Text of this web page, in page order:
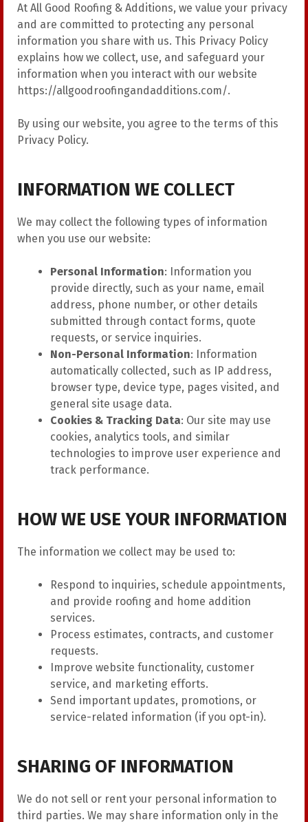
At All Good Roofing & Additions, we value your privacy
and are committed to protecting any personal
information you share with us. This Privacy Policy
explains how we collect, use, and safeguard your
information when you interact with our website
https://allgoodroofingandadditions.com/.
By using our website, you agree to the terms of this
Privacy Policy.
INFORMATION WE COLLECT
We may collect the following types of information
when you use our website:
Personal Information: Information you
provide directly, such as your name, email
address, phone number, or other details
submitted through contact forms, quote
requests, or service inquiries.
Non-Personal Information: Information
automatically collected, such as IP address,
browser type, device type, pages visited, and
general site usage data.
Cookies & Tracking Data: Our site may use
cookies, analytics tools, and similar
technologies to improve user experience and
track performance.
HOW WE USE YOUR INFORMATION
The information we collect may be used to:
Respond to inquiries, schedule appointments,
and provide roofing and home addition
services.
Process estimates, contracts, and customer
requests.
Improve website functionality, customer
service, and marketing efforts.
Send important updates, promotions, or
service-related information (if you opt-in).
SHARING OF INFORMATION
We do not sell or rent your personal information to
third parties. We may share information only in the